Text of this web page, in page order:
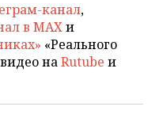
канал,
в MAXи
«Реального
наRutube и